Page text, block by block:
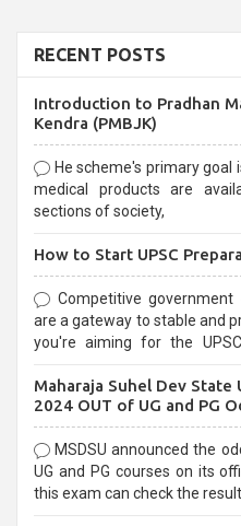
RECENT POSTS
Introduction to Pradhan
Kendra (PMBJK)
He scheme's primary
medical products are
sections of society,
How to Start UPSC
Competitive government
are a gateway to stable and
you're aiming for the UPSC Civil
selection process and can
Maharaja Suhel Dev State
2024 OUT of UG and PG
MSDSU announced the
UG and PG courses on its
this exam can check the